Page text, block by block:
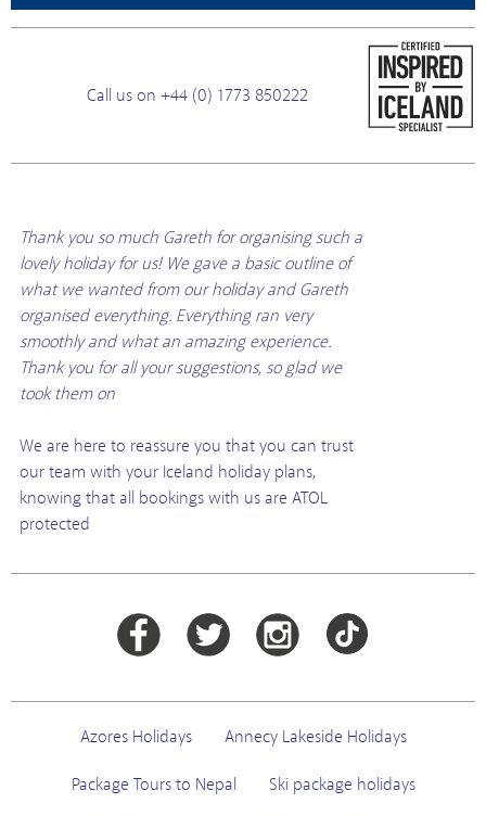
Call us on +44 (0) 1773 850222
Thank you so much Gareth for organising such a
lovely holiday for us! We gave a basic outline of
what we wanted from our holiday and Gareth
organised everything. Everything ran very
smoothly and what an amazing experience.
Thank you for all your suggestions, so glad we
took them on
We are here to reassure you that you can trust
our team with your Iceland holiday plans,
knowing that all bookings with us are ATOL
protected
Azores Holidays Annecy Lakeside Holidays
Package Tours to Nepal Ski package holidays